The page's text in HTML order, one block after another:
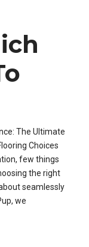
The Ultimate
Choices
few things
the right
seamlessly
we